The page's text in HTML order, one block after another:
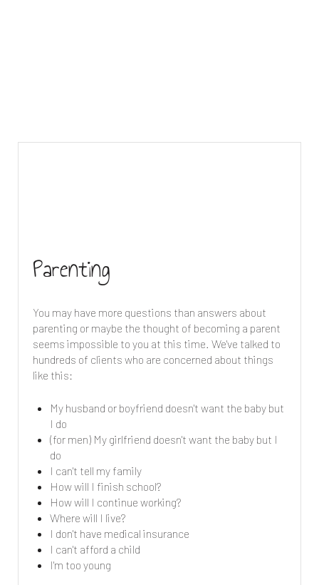
Parenting
You may have more questions than answers about
parenting or maybe the thought of becoming a parent
seems impossible to you at this time. We've talked to
hundreds of clients who are concerned about things
like this:
My husband or boyfriend doesn't want the baby but
I do
(for men) My girlfriend doesn't want the baby but I
do
I can't tell my family
How will I finish school?
How will I continue working?
Where will I live?
I don't have medical insurance
I can't afford a child
I'm too young